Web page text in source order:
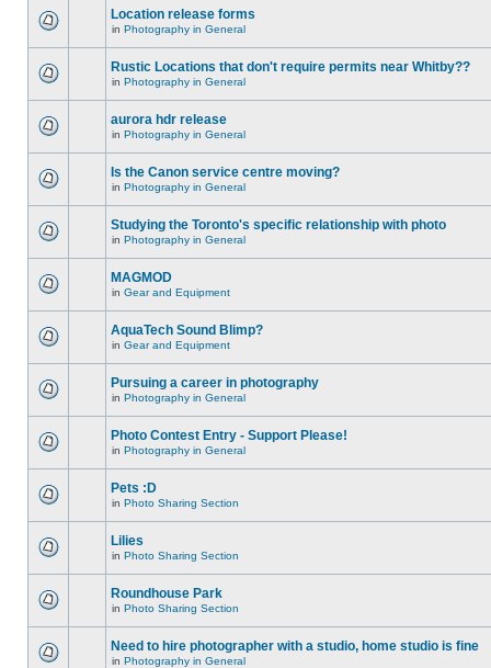
Location release forms
in Photography in General
Rustic Locations that don't require permits near Whitby??
in Photography in General
aurora hdr release
in Photography in General
Is the Canon service centre moving?
in Photography in General
Studying the Toronto's specific relationship with photo
in Photography in General
MAGMOD
in Gear and Equipment
AquaTech Sound Blimp?
in Gear and Equipment
Pursuing a career in photography
in Photography in General
Photo Contest Entry - Support Please!
in Photography in General
Pets :D
in Photo Sharing Section
Lilies
in Photo Sharing Section
Roundhouse Park
in Photo Sharing Section
Need to hire photographer with a studio, home studio is fine
in Photography in General